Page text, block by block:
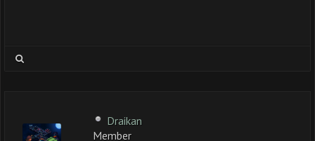
Draikan
Member